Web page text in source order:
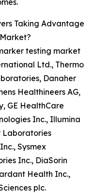
Taking Advantage
testing market
Ltd., Thermo
Danaher
Healthineers AG,
GE HealthCare
Inc., Illumina
Laboratories
Sysmex
Inc., DiaSorin
Health Inc.,
plc.